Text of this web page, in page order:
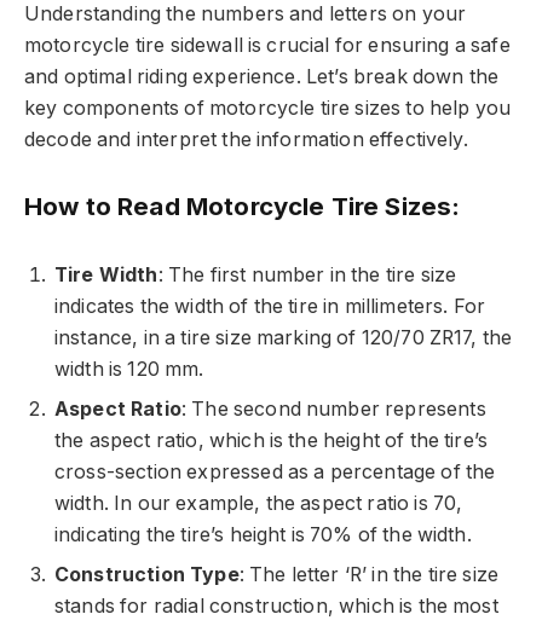
Understanding the numbers and letters on your
motorcycle tire sidewall is crucial for ensuring a safe
and optimal riding experience. Let’s break down the
key components of motorcycle tire sizes to help you
decode and interpret the information effectively.
How to Read Motorcycle Tire Sizes:
Tire Width: The first number in the tire size
indicates the width of the tire in millimeters. For
instance, in a tire size marking of 120/70 ZR17, the
width is 120 mm.
Aspect Ratio: The second number represents
the aspect ratio, which is the height of the tire’s
cross-section expressed as a percentage of the
width. In our example, the aspect ratio is 70,
indicating the tire’s height is 70% of the width.
Construction Type: The letter ‘R’ in the tire size
stands for radial construction, which is the most